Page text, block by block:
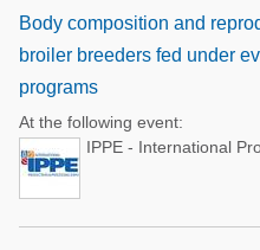
Body composition and
broiler breeders fed under
programs
At the following event:
IPPE - International